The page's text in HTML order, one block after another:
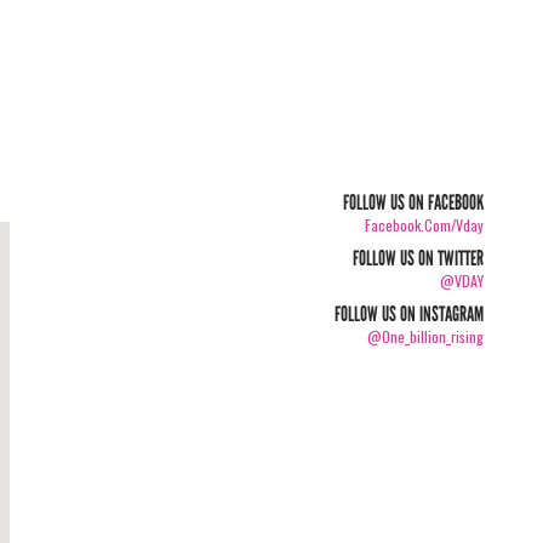
FOLLOW US ON FACEBOOK
Facebook.com/vday
FOLLOW US ON TWITTER
@VDAY
FOLLOW US ON INSTAGRAM
@one_billion_rising